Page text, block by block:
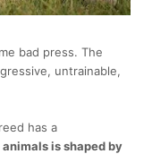
bad press. The
untrainable,
has a
is shaped by